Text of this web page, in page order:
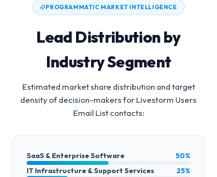
PROGRAMMATIC MARKET INTELLIGENCE
Lead Distribution by
Industry Segment
Estimated market share distribution and target
density of decision-makers forLivestorm Users
Email Listcontacts:
SaaS & Enterprise Software
50%
IT Infrastructure & Support Services
25%